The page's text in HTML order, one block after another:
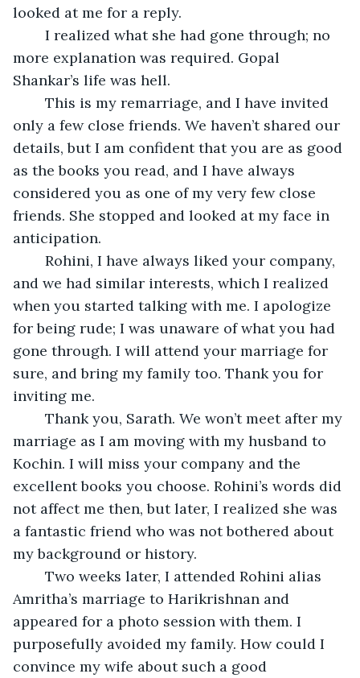
looked at me for a reply.
more explanation was required. Gopal
Shankar’s life was hell.
only a few close friends. We haven’t shared our
details, but I am confident that you are as good
as the books you read, and I have always
considered you as one of my very few close
friends. She stopped and looked at my face in
anticipation.
and we had similar interests, which I realized
when you started talking with me. I apologize
for being rude; I was unaware of what you had
gone through. I will attend your marriage for
sure, and bring my family too. Thank you for
inviting me.
marriage as I am moving with my husband to
Kochin. I will miss your company and the
excellent books you choose. Rohini’s words did
not affect me then, but later, I realized she was
a fantastic friend who was not bothered about
my background or history.
Amritha’s marriage to Harikrishnan and
appeared for a photo session with them. I
purposefully avoided my family. How could I
convince my wife about such a good